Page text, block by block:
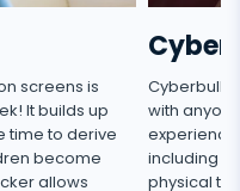
screens is
It builds up
time to derive
become
allows
with
including
physical